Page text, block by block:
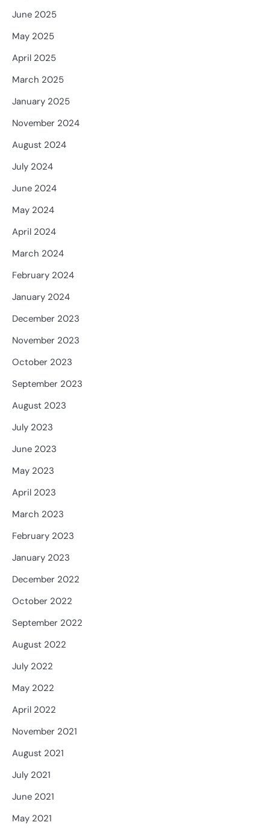
June 2025
May 2025
April 2025
March 2025
January 2025
November 2024
August 2024
July 2024
June 2024
May 2024
April 2024
March 2024
February 2024
January 2024
December 2023
November 2023
October 2023
September 2023
August 2023
July 2023
June 2023
May 2023
April 2023
March 2023
February 2023
January 2023
December 2022
October 2022
September 2022
August 2022
July 2022
May 2022
April 2022
November 2021
August 2021
July 2021
June 2021
May 2021